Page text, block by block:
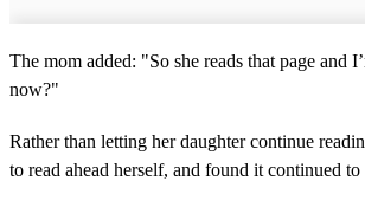
The mom added: "So she reads that page and
now?"
Rather than letting her daughter continue
to read ahead herself, and found it continued